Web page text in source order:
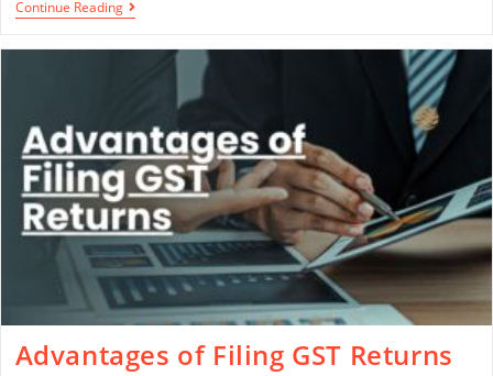
Continue Reading
Advantages of Filing GST Returns